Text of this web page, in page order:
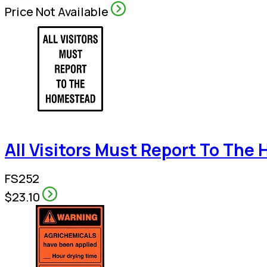
Price Not Available
All Visitors Must Report To The
FS252
$23.10